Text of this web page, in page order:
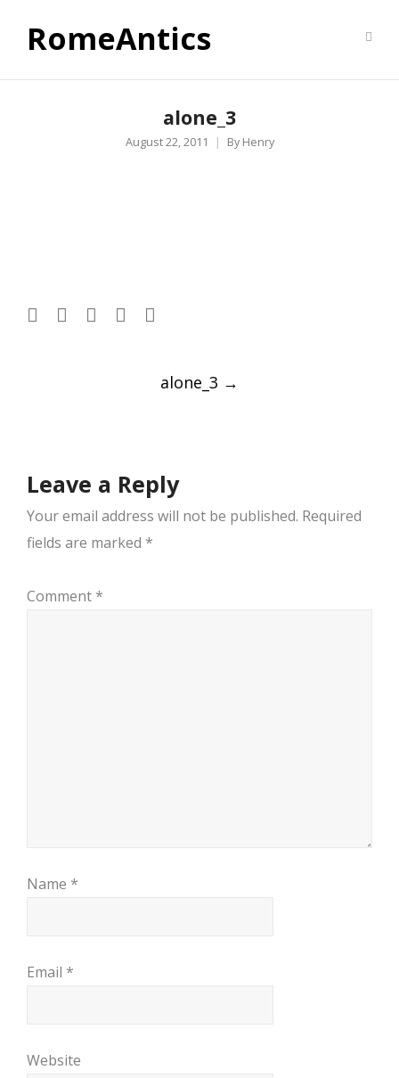
RomeAntics
alone_3
August 22, 2011 By Henry
alone_3 →
Leave a Reply
Your email address will not be published. Required
fields are marked *
Comment *
Name *
Email *
Website